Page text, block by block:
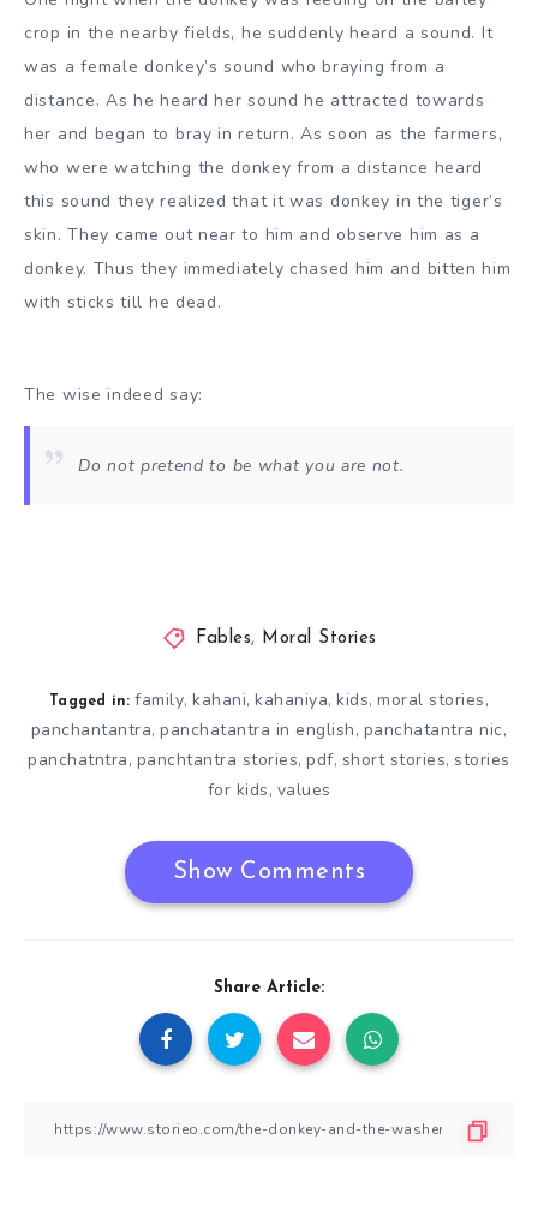
crop in the nearby fields, he suddenly heard a sound. It
was a female donkey’s sound who braying from a
distance. As he heard her sound he attracted towards
her and began to bray in return. As soon as the farmers,
who were watching the donkey from a distance heard
this sound they realized that it was donkey in the tiger’s
skin. They came out near to him and observe him as a
donkey. Thus they immediately chased him and bitten him
with sticks till he dead.
The wise indeed say:
Do not pretend to be what you are not.
Fables, Moral Stories
Tagged in: family, kahani, kahaniya, kids, moral stories,
panchantantra,panchatantra in english, panchatantra nic,
panchatntra, panchtantra stories,pdf, short stories,stories
for kids, values
Show Comments
Share Article: